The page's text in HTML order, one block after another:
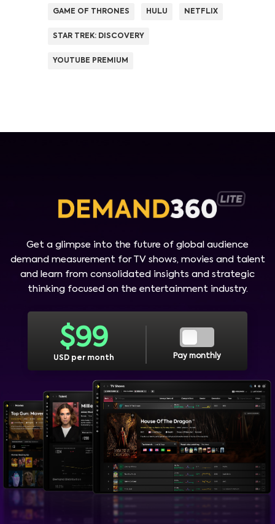
GAME OF THRONES HULU NETFLIX
STAR TREK: DISCOVERY
YOUTUBE PREMIUM
Get a glimpse into the future of global audience
demand measurement for TV shows, movies and talent
and learn from consolidated insights and strategic
thinking focused on the entertainment industry.
$99
USD per month Pay monthly